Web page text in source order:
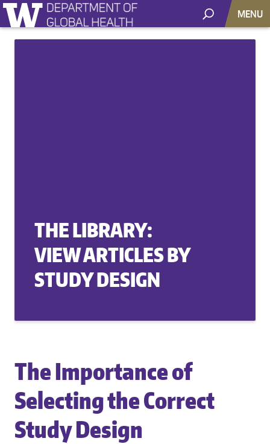
MENU
THE LIBRARY:
VIEW ARTICLES BY
STUDY DESIGN
The Importance of
Selecting the Correct
Study Design